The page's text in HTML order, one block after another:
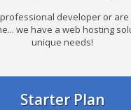
developer or
we have a web hosting
unique needs!
Starter Plan